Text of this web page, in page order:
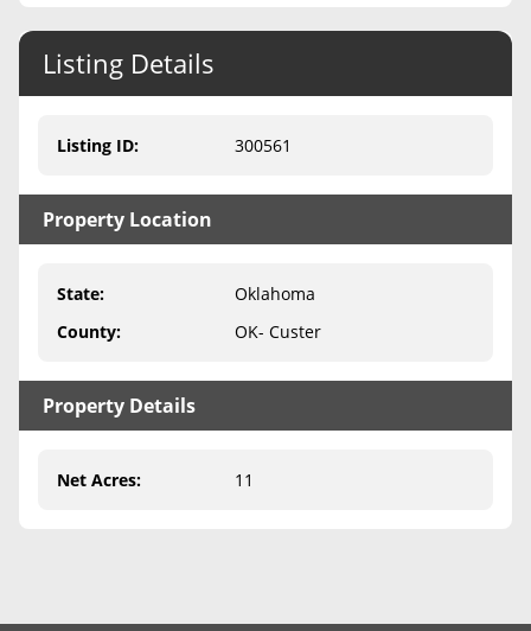
10 Helpful Tips
Mineral Interest Types Explained
Medicaid & Mineral Rights
Create Account
Blog
Free Guide
Free Consultation
Listing Details
Listing ID: 300561
Property Location
State:
Oklahoma
County: OK- Custer
Property Details
Net Acres: 11